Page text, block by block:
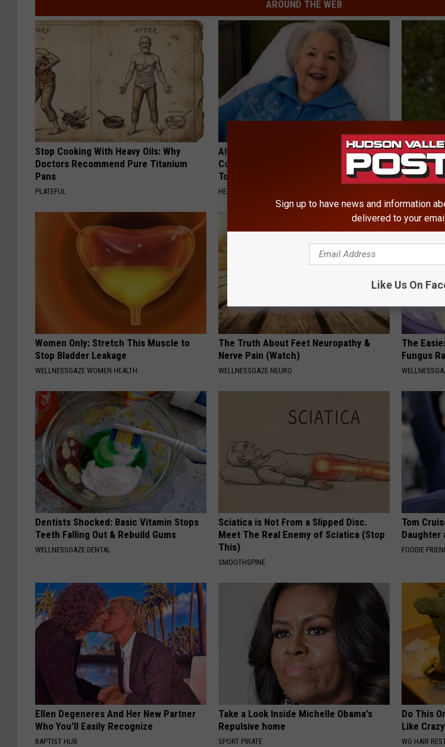
AROUND THE WEB
Stop Cooking With Heavy Oils: Why
Doctors Recommend Pure Titanium
Pans
PLATEFUL
Alzheimer's Has Been Linked to This
Common Drink Daily. Did You Drink It
Today?
HEALTHY LIVING TIPS
Sad
Has Been
GOWDR
Women Only: Stretch This Muscle to
Stop Bladder Leakage
WELLNESSGAZE WOMEN HEALTH
The Truth About Feet Neuropathy &
Nerve Pain (Watch)
WELLNESSGAZE NEURO
The
Fungus
Dentists Shocked: Basic Vitamin Stops
Teeth Falling Out & Rebuild Gums
WELLNESSGAZE DENTAL
Sciatica is Not From a Slipped Disc.
Meet The Real Enemy of Sciatica (Stop
This)
SMOOTHSPINE
Tom
Daughter
FOODIE
Ellen Degeneres And Her New Partner
Who You'll Easily Recognize
BAPTIST HUB
Take a Look Inside Michelle Obama's
Repulsive home
SPORT PIRATE
Do This
Like
WG HAIR
Sign up to have news and information
delivered to your
Like Us On